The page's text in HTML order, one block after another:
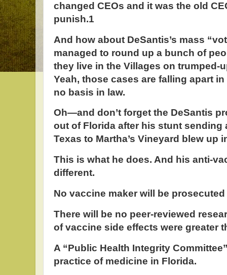
changed CEOs and it was the old
punish.1
And how about DeSantis’s mass
managed to round up a bunch of
they live in the Villages on trumped-
Yeah, those cases are falling apart
no basis in law.
Oh—and don’t forget the DeSantis
out of Florida after his stunt sending
Texas to Martha’s Vineyard blew up
This is what he does. And his anti-
different.
No vaccine maker will be
There will be no peer-reviewed
of vaccine side effects were greater
A “Public Health Integrity
practice of medicine in Florida.